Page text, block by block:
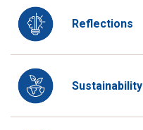
Reflections
Sustainability